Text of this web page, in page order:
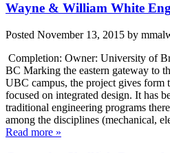
Wayne & William White
Posted November 13, 2015 by
Completion: Owner: University of
BC Marking the eastern gateway to
UBC campus, the project gives form
focused on integrated design. It has
traditional engineering programs
among the disciplines (mechanical,
Read more »